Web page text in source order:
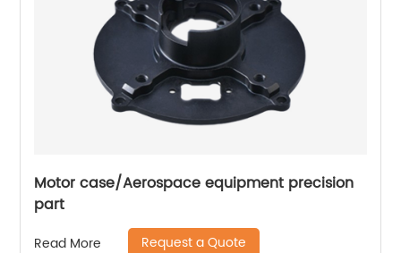
Motor case/Aerospace equipment precision
part
Read More Request a Quote